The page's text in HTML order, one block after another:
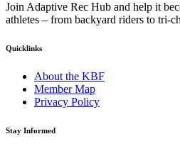
Join Adaptive Rec Hub and help it
athletes – from backyard riders to tri-
Quicklinks
About the KBF
Member Map
Privacy Policy
Stay Informed